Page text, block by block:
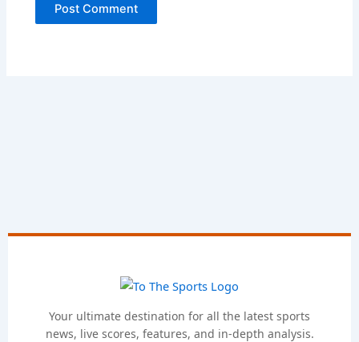
Your ultimate destination for all the latest sports
news, live scores, features, and in-depth analysis.